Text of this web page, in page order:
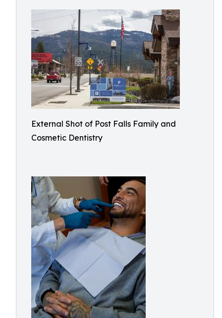
External Shot of Post Falls Family and
Cosmetic Dentistry